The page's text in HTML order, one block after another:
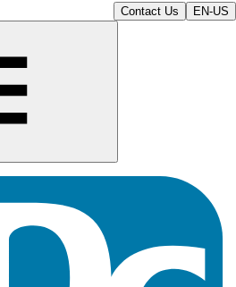
Contact Us EN-US